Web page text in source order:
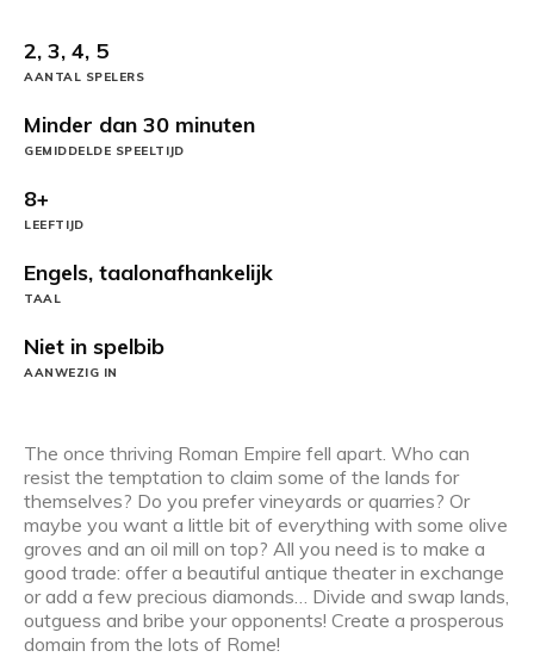
2, 3, 4, 5
AANTAL SPELERS
Minder dan 30 minuten
GEMIDDELDE SPEELTIJD
8+
LEEFTIJD
Engels, taalonafhankelijk
TAAL
Niet in spelbib
AANWEZIG IN
The once thriving Roman Empire fell apart. Who can
resist the temptation to claim some of the lands for
themselves? Do you prefer vineyards or quarries? Or
maybe you want a little bit of everything with some olive
groves and an oil mill on top? All you need is to make a
good trade: offer a beautiful antique theater in exchange
or add a few precious diamonds… Divide and swap lands,
outguess and bribe your opponents! Create a prosperous
domain from the lots of Rome!